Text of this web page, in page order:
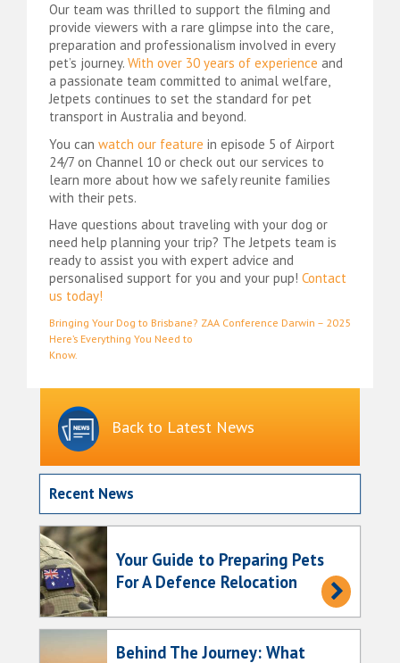
Our team was thrilled to support the filming and
provide viewers with a rare glimpse into the care,
preparation and professionalism involved in every
pet’s journey. With over 30 years of experience and
a passionate team committed to animal welfare,
Jetpets continues to set the standard for pet
transport in Australia and beyond.
You can watch our feature in episode 5 of Airport
24/7 on Channel 10 or check out our services to
learn more about how we safely reunite families
with their pets.
Have questions about traveling with your dog or
need help planning your trip? The Jetpets team is
ready to assist you with expert advice and
personalised support for you and your pup! Contact
us today!
Post
navigation
Bringing Your Dog to Brisbane?
Here’s Everything You Need to
Know.
ZAA Conference Darwin – 2025
Back to Latest News
Recent News
Your Guide to Preparing Pets
For A Defence Relocation
Behind The Journey: What